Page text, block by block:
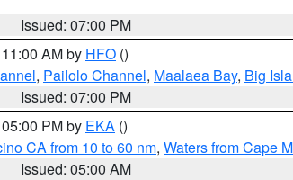
Issued: 07:00 PM
AM by HFO ()
, Pailolo Channel, Maalaea Bay, Big
Issued: 07:00 PM
PM by EKA ()
CA from 10 to 60 nm, Waters from Cape
Issued: 05:00 AM